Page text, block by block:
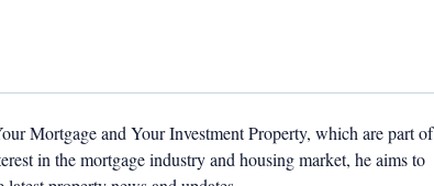
Mortgage and Your Investment Property, which are part of
in the mortgage industry and housing market, he aims to